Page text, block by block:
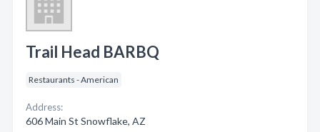
Trail Head BARBQ
Restaurants - American
Address:
606 Main St Snowflake, AZ